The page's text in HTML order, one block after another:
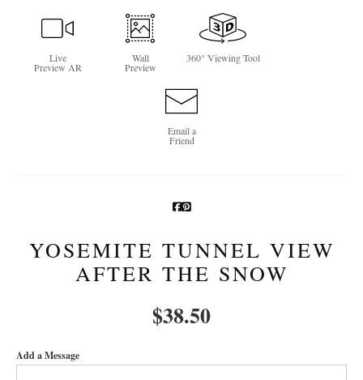
Newsletter Sign-Up
See Life Like A Dog
Live
Preview AR
Wall
Preview
360° Viewing Tool
Email a
Friend
YOSEMITE TUNNEL VIEW
AFTER THE SNOW
$38.50
Add a Message